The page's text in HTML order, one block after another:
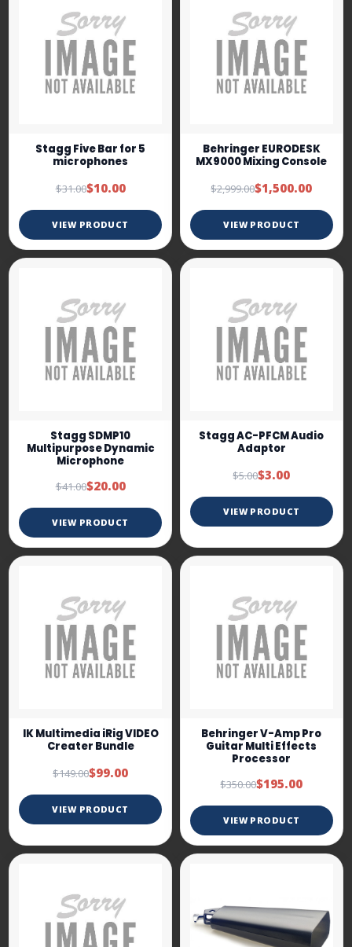
Stagg Five Bar for 5
microphones
$31.00$10.00
VIEW PRODUCT
Behringer EURODESK
MX9000 Mixing Console
$2,999.00$1,500.00
VIEW PRODUCT
Stagg SDMP10
Multipurpose Dynamic
Microphone
$41.00$20.00
VIEW PRODUCT
Stagg AC-PFCM Audio
Adaptor
$5.00$3.00
VIEW PRODUCT
IK Multimedia iRig VIDEO
Creater Bundle
$149.00$99.00
VIEW PRODUCT
Behringer V-Amp Pro
Guitar Multi Effects
Processor
$350.00$195.00
VIEW PRODUCT